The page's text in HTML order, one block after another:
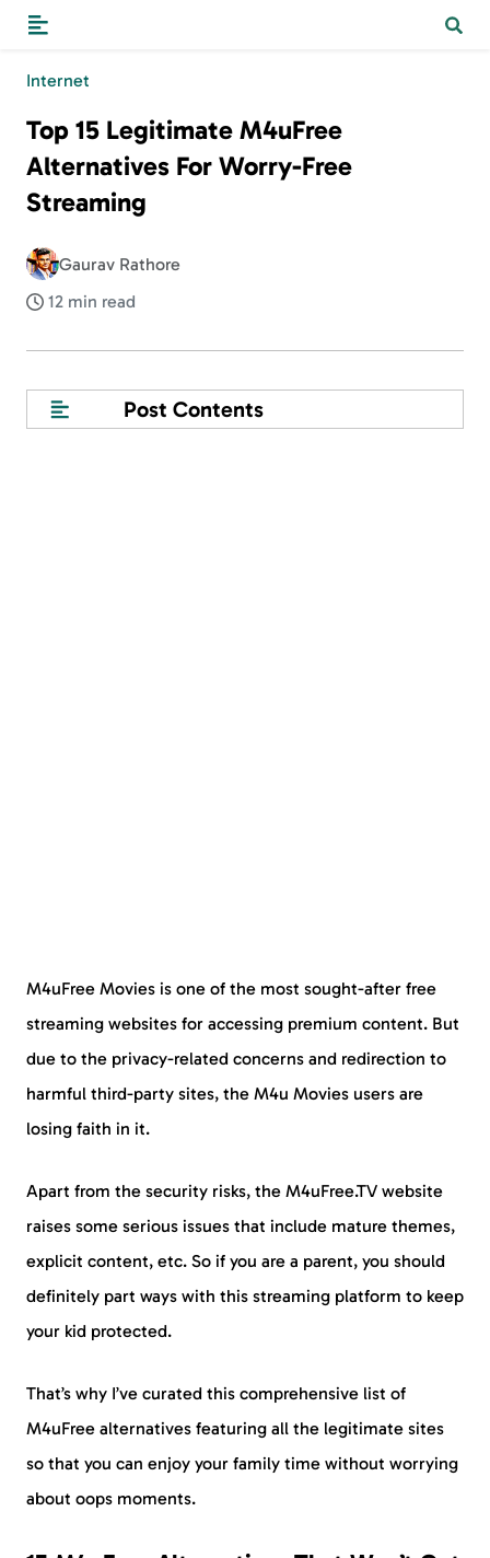
Internet
Top 15 Legitimate M4uFree
Alternatives For Worry-Free
Streaming
Gaurav Rathore
12 min read
Post Contents
M4uFree Movies is one of the most sought-after free
streaming websites for accessing premium content. But
due to the privacy-related concerns and redirection to
harmful third-party sites, the M4u Movies users are
losing faith in it.
Apart from the security risks, the M4uFree.TV website
raises some serious issues that include mature themes,
explicit content, etc. So if you are a parent, you should
definitely part ways with this streaming platform to keep
your kid protected.
That’s why I’ve curated this comprehensive list of
M4uFree alternatives featuring all the legitimate sites
so that you can enjoy your family time without worrying
about oops moments.